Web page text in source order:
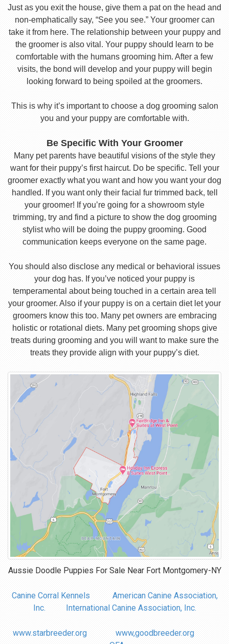
Just as you exit the house, give them a pat on the head and
non-emphatically say, “See you see.” Your groomer can
take it from here. The relationship between your puppy and
the groomer is also vital. Your puppy should learn to be
comfortable with the humans grooming him. After a few
visits, the bond will develop and your puppy will begin
looking forward to being spoiled at the groomers.
This is why it’s important to choose a dog grooming salon
you and your puppy are comfortable with.
Be Specific With Your Groomer
Many pet parents have beautiful visions of the style they
want for their puppy’s first haircut. Do be specific. Tell your
groomer exactly what you want and how you want your dog
handled. If you want only their facial fur trimmed back, tell
your groomer! If you’re going for a showroom style
trimming, try and find a picture to show the dog grooming
stylist who will be doing the puppy grooming. Good
communication keeps everyone on the same page.
You should also disclose any medical or behavioral issues
your dog has. If you’ve noticed your puppy is
temperamental about being touched in a certain area tell
your groomer. Also if your puppy is on a certain diet let your
groomers know this too. Many pet owners are embracing
holistic or rotational diets. Many pet grooming shops give
treats during grooming and you will want to make sure the
treats they provide align with your puppy’s diet.
Aussie Doodle Puppies For Sale Near Fort Montgomery-NY
Canine Corral Kennels
American Canine Association,
Inc.
International Canine Association, Inc.
www.starbreeder.org
www,goodbreeder.org